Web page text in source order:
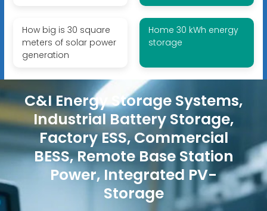
How big is 30 square
meters of solar power
generation
Home 30 kWh energy
storage
C&I Energy Storage Systems,
Industrial Battery Storage,
Factory ESS, Commercial
BESS, Remote Base Station
Power, Integrated PV-
Storage